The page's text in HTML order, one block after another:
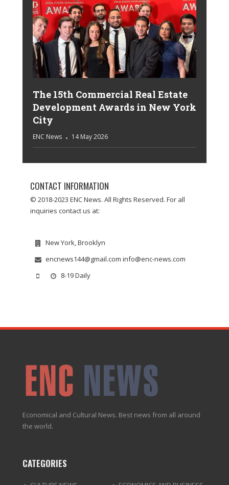
The 15th Commercial Real Estate
Development Awards in New York
City
ENC News 14 May 2026
CONTACT INFORMATION
© 2018-2023 ENC News. All Rights Reserved. For all
inquiries contact us at:
New York, Brooklyn
encnews144@gmail.com info@enc-news.com
8-19 Daily
Economical and Cultural News. Best news from all around
the world.
CATEGORIES